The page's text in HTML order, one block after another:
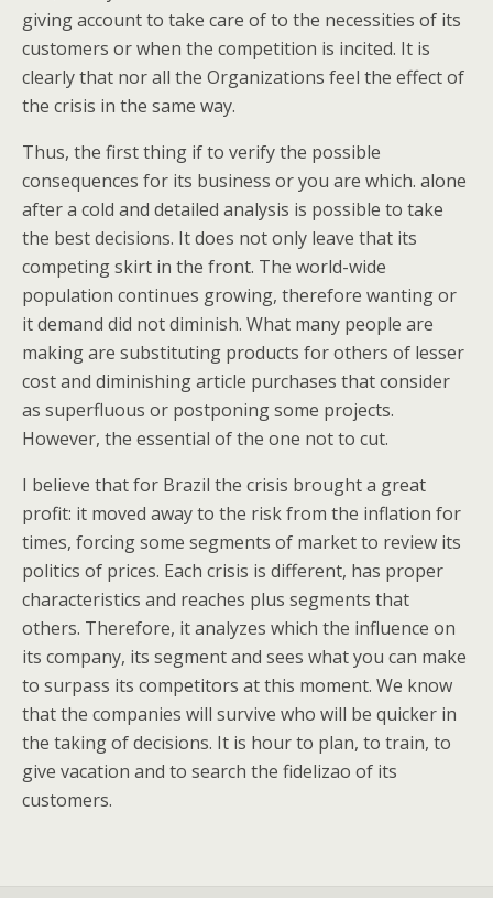
giving account to take care of to the necessities of its
customers or when the competition is incited. It is
clearly that nor all the Organizations feel the effect of
the crisis in the same way.
Thus, the first thing if to verify the possible
consequences for its business or you are which. alone
after a cold and detailed analysis is possible to take
the best decisions. It does not only leave that its
competing skirt in the front. The world-wide
population continues growing, therefore wanting or
it demand did not diminish. What many people are
making are substituting products for others of lesser
cost and diminishing article purchases that consider
as superfluous or postponing some projects.
However, the essential of the one not to cut.
I believe that for Brazil the crisis brought a great
profit: it moved away to the risk from the inflation for
times, forcing some segments of market to review its
politics of prices. Each crisis is different, has proper
characteristics and reaches plus segments that
others. Therefore, it analyzes which the influence on
its company, its segment and sees what you can make
to surpass its competitors at this moment. We know
that the companies will survive who will be quicker in
the taking of decisions. It is hour to plan, to train, to
give vacation and to search the fidelizao of its
customers.